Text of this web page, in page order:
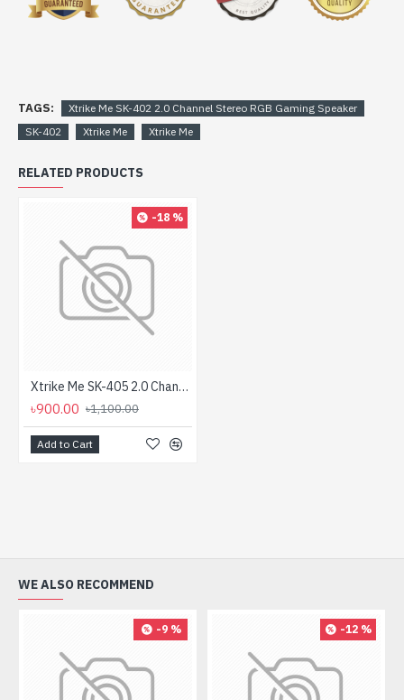
TAGS:
Xtrike Me SK-402 2.0 Channel Stereo RGB Gaming Speaker
SK-402
Xtrike Me Xtrike Me
RELATED PRODUCTS
-18 %
Xtrike Me SK-405 2.0 Channel Stereo RGB Gaming Speaker
৳900.00 ৳1,100.00
Add to Cart
WE ALSO RECOMMEND
-9 % -12 %